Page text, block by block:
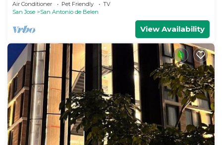
Air Conditioner Pet Friendly
TV
San Jose
San Antonio de Belen
View Availability